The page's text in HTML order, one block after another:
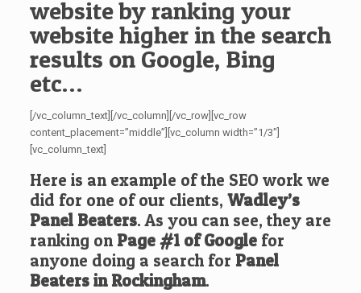
website by ranking your
website higher in the search
results on Google, Bing
etc…
[/vc_column_text][/vc_column][/vc_row][vc_row
content_placement=”middle”][vc_column width=”1/3″]
[vc_column_text]
Here is an example of the SEO work we
did for one of our clients, Wadley’s
Panel Beaters. As you can see, they are
ranking on Page #1 of Googlefor
anyone doing a search for Panel
Beaters in Rockingham.